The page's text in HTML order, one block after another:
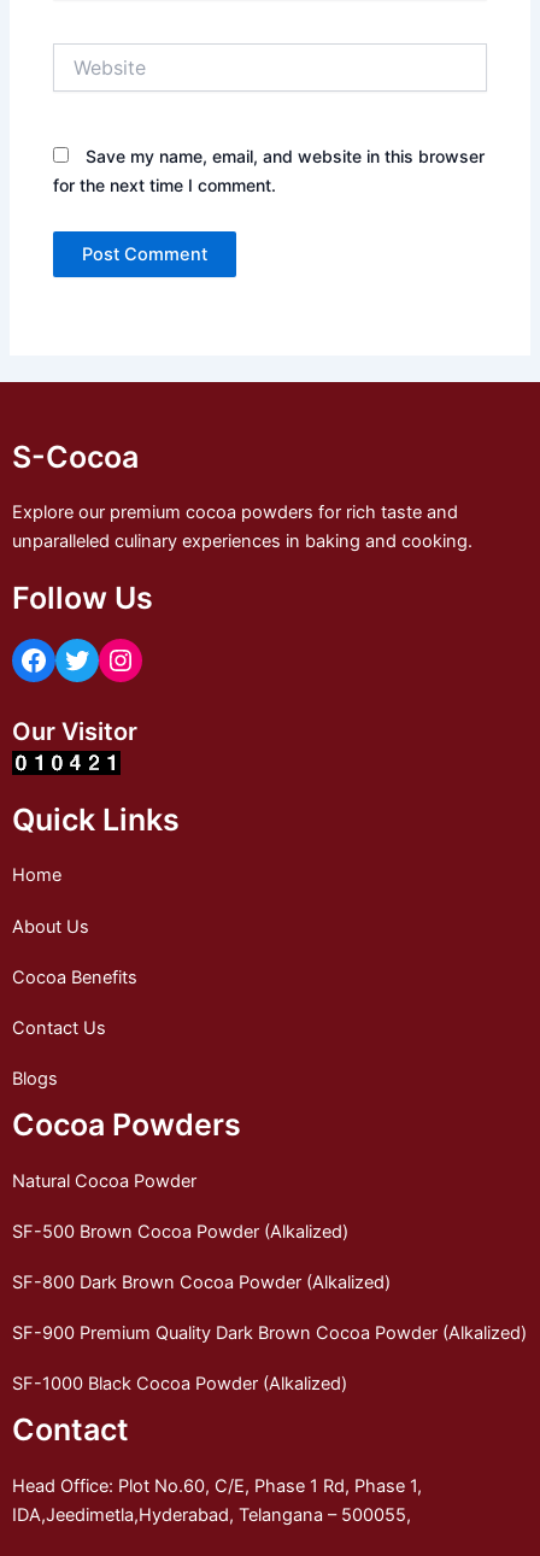
Save my name, email, and website in this browser
for the next time I comment.
S-Cocoa
Explore our premium cocoa powders for rich taste and
unparalleled culinary experiences in baking and cooking.
Follow Us
Our Visitor
Quick Links
Home
About Us
Cocoa Benefits
Contact Us
Blogs
Cocoa Powders
Natural Cocoa Powder
SF-500 Brown Cocoa Powder (Alkalized)
SF-800 Dark Brown Cocoa Powder (Alkalized)
SF-900 Premium Quality Dark Brown Cocoa Powder (Alkalized)
SF-1000 Black Cocoa Powder (Alkalized)
Contact
Head Office: Plot No.60, C/E, Phase 1 Rd, Phase 1,
IDA,Jeedimetla,Hyderabad, Telangana – 500055,